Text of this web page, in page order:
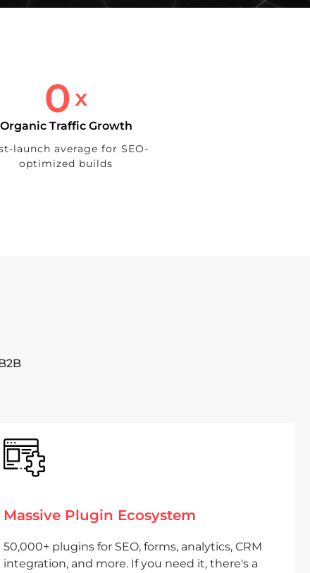
Organic Traffic Growth
0x
launch average for SEO-
optimized builds
Massive Plugin Ecosystem
50,000+ plugins for SEO, forms, analytics, CRM
integration, and more. If you need it, there's a